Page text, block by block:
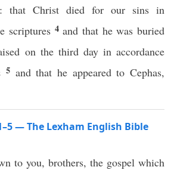
that Christ died for our sins in
scriptures 4 and that he was buried
on the third day in accordance
5 and that he appeared to Cephas,
— The Lexham English Bible
to you, brothers, the gospel which